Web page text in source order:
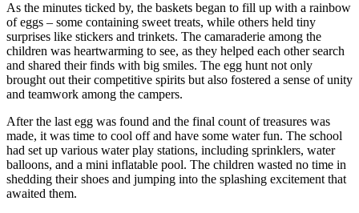
As the minutes ticked by, the baskets began to fill up with a rainbow
of eggs – some containing sweet treats, while others held tiny
surprises like stickers and trinkets. The camaraderie among the
children was heartwarming to see, as they helped each other search
and shared their finds with big smiles. The egg hunt not only
brought out their competitive spirits but also fostered a sense of unity
and teamwork among the campers.
After the last egg was found and the final count of treasures was
made, it was time to cool off and have some water fun. The school
had set up various water play stations, including sprinklers, water
balloons, and a mini inflatable pool. The children wasted no time in
shedding their shoes and jumping into the splashing excitement that
awaited them.